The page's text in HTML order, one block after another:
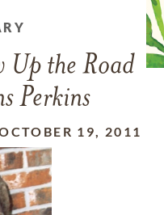
the Road
Perkins
19, 2011